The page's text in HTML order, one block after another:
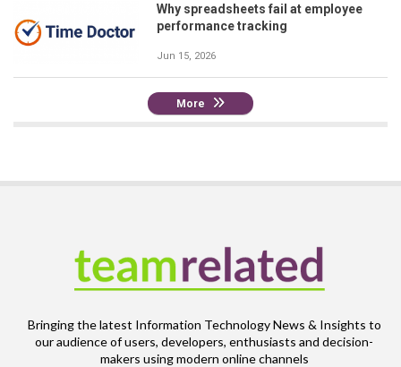
Why spreadsheets fail at employee
performance tracking
Jun 15, 2026
More
Bringing the latest Information Technology News & Insights to
our audience of users, developers, enthusiasts and decision-
makers using modern online channels